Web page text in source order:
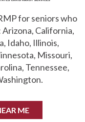
for seniors who
California,
Idaho, Illinois,
Missouri,
Tennessee,
ME